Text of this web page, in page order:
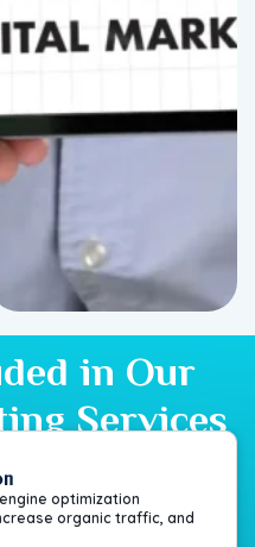
in Our
Services
optimization
organic traffic, and